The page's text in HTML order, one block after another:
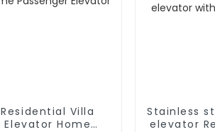
Residential Villa
Elevator Home
Stainless
elevator